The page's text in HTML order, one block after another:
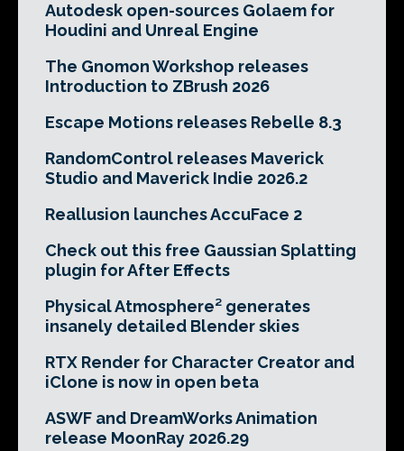
Autodesk open-sources Golaem for
Houdini and Unreal Engine
The Gnomon Workshop releases
Introduction to ZBrush 2026
Escape Motions releases Rebelle 8.3
RandomControl releases Maverick
Studio and Maverick Indie 2026.2
Reallusion launches AccuFace 2
Check out this free Gaussian Splatting
plugin for After Effects
Physical Atmosphere² generates
insanely detailed Blender skies
RTX Render for Character Creator and
iClone is now in open beta
ASWF and DreamWorks Animation
release MoonRay 2026.29